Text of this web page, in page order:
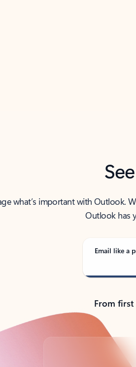
what’s important with Outlook.
Outlook has
Email like a
From